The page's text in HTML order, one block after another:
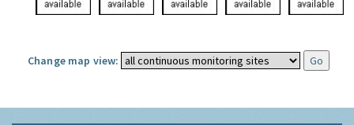
Change map view: